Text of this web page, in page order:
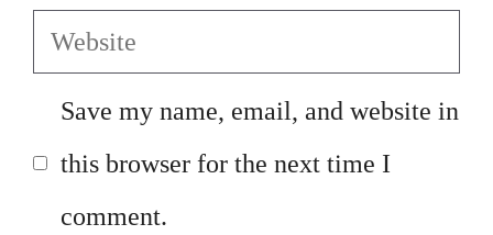
Website
Save my name, email, and website in
this browser for the next time I
comment.